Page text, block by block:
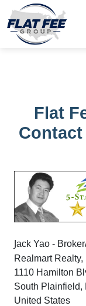
Flat
Jack Yao -
Realmart Realty,
1110 Hamilton
South Plainfield,
United States